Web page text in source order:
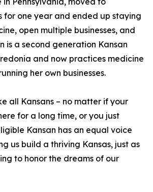
for one year and ended up staying
open multiple businesses, and
is a second generation Kansan
and now practices medicine
her own businesses.
all Kansans – no matter if your
for a long time, or you just
Kansan has an equal voice
us build a thriving Kansas, just as
to honor the dreams of our